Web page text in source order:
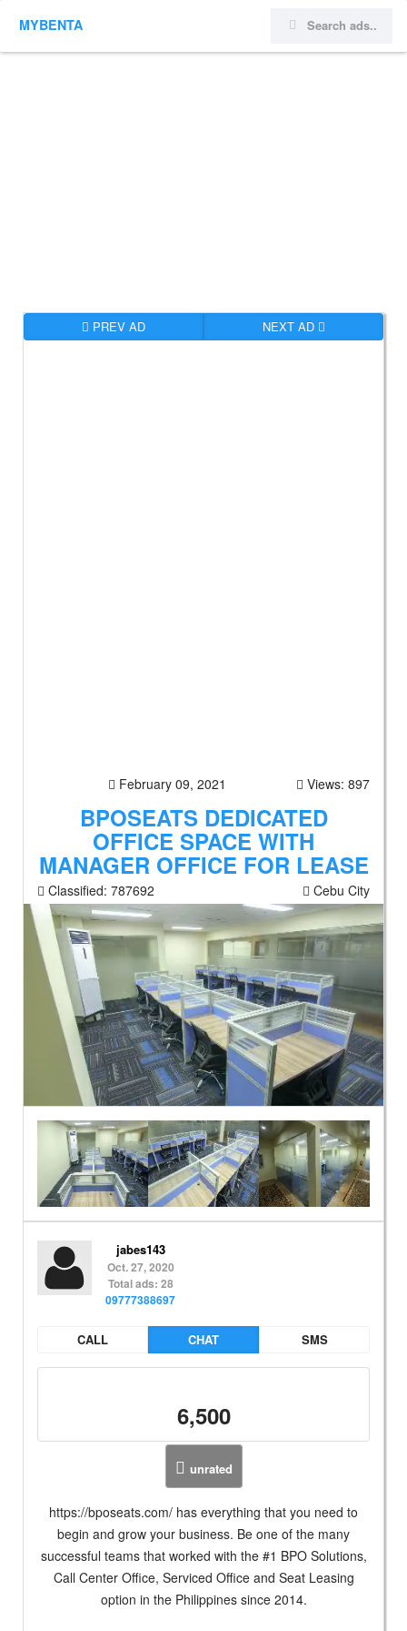
MYBENTA
PREV AD NEXT AD
February 09, 2021 Views: 897
BPOSEATS DEDICATED
OFFICE SPACE WITH
MANAGER OFFICE FOR LEASE
Classified: 787692 Cebu City
jabes143
Oct. 27, 2020
Total ads: 28
09777388697
CALL CHAT SMS
6,500
unrated
https://bposeats.com/ has everything that you need to
begin and grow your business. Be one of the many
successful teams that worked with the #1 BPO Solutions,
Call Center Office, Serviced Office and Seat Leasing
option in the Philippines since 2014.